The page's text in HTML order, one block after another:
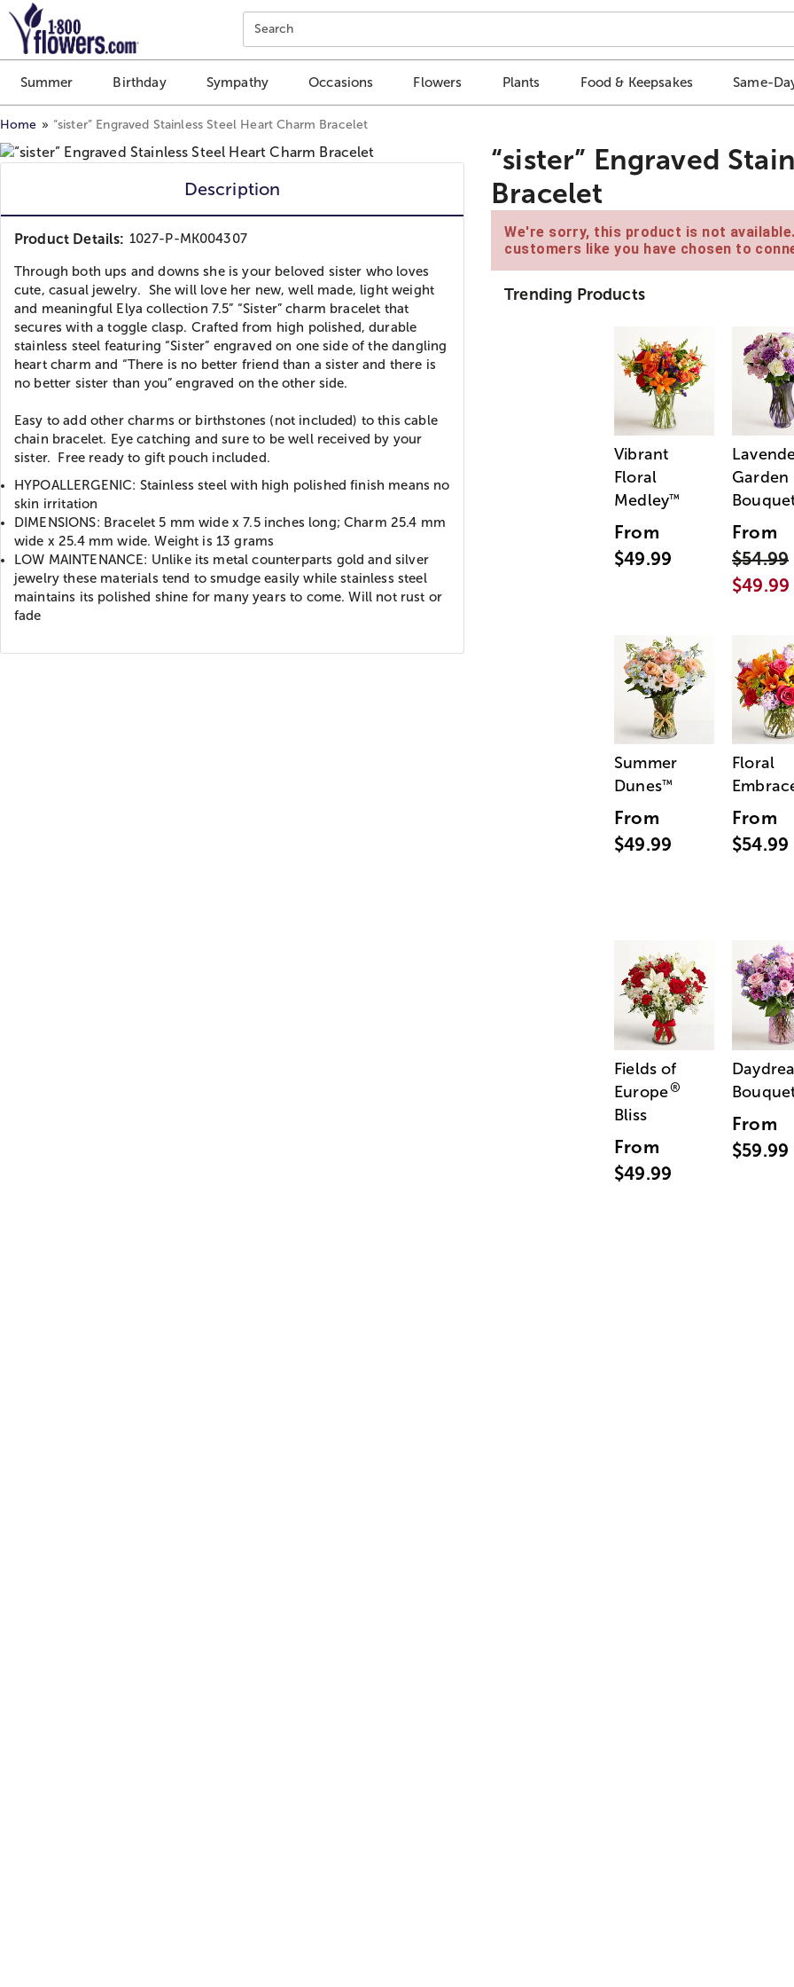
Click here to skip to main page content.
Search
Summer Birthday Sympathy Occasions Flowers Plants Food & Keepsakes Same-
Home “sister” Engraved Stainless Steel Heart Charm Bracelet
Description
Product Details: 1027-P-MK004307
Through both ups and downs she is your beloved sister who loves
cute, casual jewelry. She will love her new, well made, light weight
and meaningful Elya collection 7.5” “Sister” charm bracelet that
secures with a toggle clasp. Crafted from high polished, durable
stainless steel featuring “Sister” engraved on one side of the dangling
heart charm and “There is no better friend than a sister and there is
no better sister than you” engraved on the other side.
Easy to add other charms or birthstones (not included) to this cable
chain bracelet. Eye catching and sure to be well received by your
sister. Free ready to gift pouch included.
HYPOALLERGENIC: Stainless steel with high polished finish means no
skin irritation
DIMENSIONS: Bracelet 5 mm wide x 7.5 inches long; Charm 25.4 mm
wide x 25.4 mm wide. Weight is 13 grams
LOW MAINTENANCE: Unlike its metal counterparts gold and silver
jewelry these materials tend to smudge easily while stainless steel
maintains its polished shine for many years to come. Will not rust or
fade
“sister” Engraved
Bracelet
We're sorry, this product is not
customers like you have chosen to
Trending Products
Vibrant
Floral
Medley™
From
$49.99
Garden
From
$54.99
$49.99
Summer
Dunes™
From
$49.99
Floral
From
$54.99
Fields of
Europe®
Bliss
From
$49.99
From
$59.99